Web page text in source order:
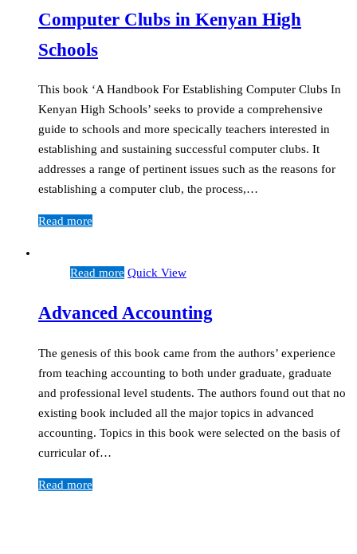
Computer Clubs in Kenyan High
Schools
This book ‘A Handbook For Establishing Computer Clubs In
Kenyan High Schools’ seeks to provide a comprehensive
guide to schools and more specically teachers interested in
establishing and sustaining successful computer clubs. It
addresses a range of pertinent issues such as the reasons for
establishing a computer club, the process,…
Read more
Read more Quick View
Advanced Accounting
The genesis of this book came from the authors’ experience
from teaching accounting to both under graduate, graduate
and professional level students. The authors found out that no
existing book included all the major topics in advanced
accounting. Topics in this book were selected on the basis of
curricular of…
Read more